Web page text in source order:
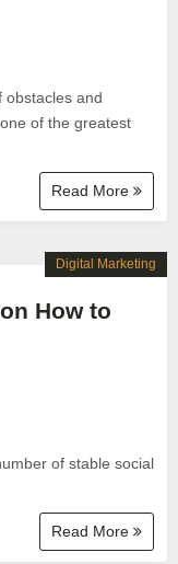
obstacles and
of the greatest
Read More
How to
of stable social
Read More
Digital Marketing